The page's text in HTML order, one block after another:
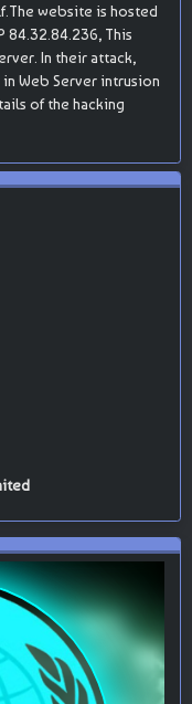
website is hosted
84.32.84.236, This
In their attack,
Web Server intrusion
of the hacking